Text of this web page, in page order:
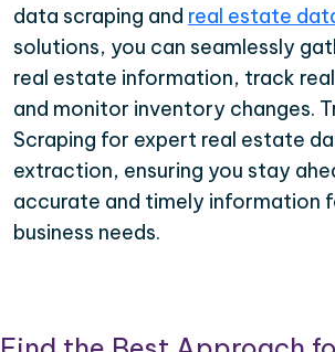
data scraping and real estate
solutions, you can seamlessly
real estate information, track
and monitor inventory changes.
Scraping for expert real estate
extraction, ensuring you stay
accurate and timely information
business needs.